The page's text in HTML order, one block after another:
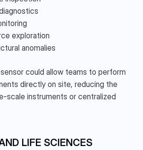
exploration
anomalies
could allow teams to perform
directly on site, reducing the
scale instruments or centralized
LIFE SCIENCES